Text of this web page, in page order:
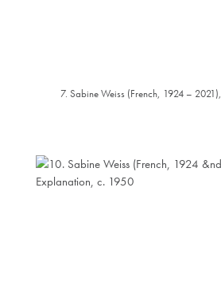
7. Sabine Weiss (French, 1924 – 2021),